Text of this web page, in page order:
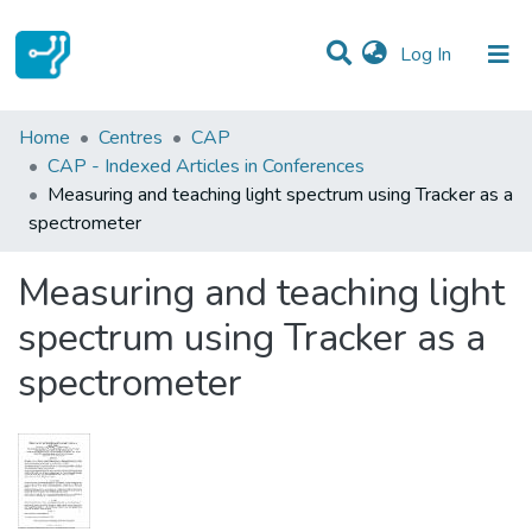
Log In (current)
Statistics
Communities & Collections
All of DSpace
Home Centres
CAP
CAP - Indexed Articles in Conferences
Measuring and teaching light spectrum using Tracker as a
spectrometer
Measuring and teaching light
spectrum using Tracker as a
spectrometer